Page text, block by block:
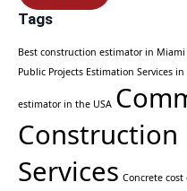
Tags
Best construction estimator in Miami
Public Projects Estimation Services in
estimator in the USA
Construction
Services Concrete